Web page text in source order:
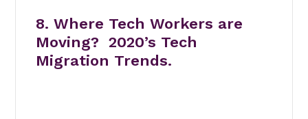
8. Where Tech Workers are
Moving? 2020’s Tech
Migration Trends.